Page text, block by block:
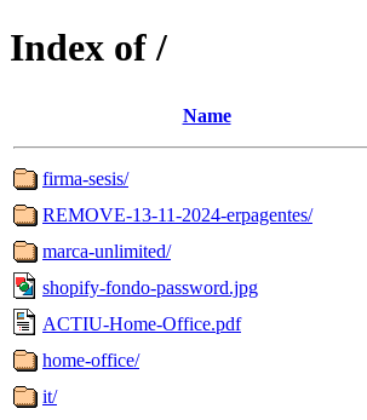
Index of /
Name
firma-sesis/
REMOVE-13-11-2024-erpagentes/
marca-unlimited/
shopify-fondo-password.jpg
ACTIU-Home-Office.pdf
home-office/
it/